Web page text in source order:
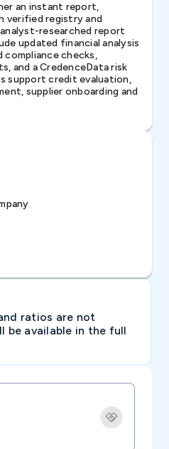
an instant report,
verified registry and
researched report
updated financial analysis
compliance checks,
and a CredenceData risk
support credit evaluation,
supplier onboarding and
ratios are not
be available in the full